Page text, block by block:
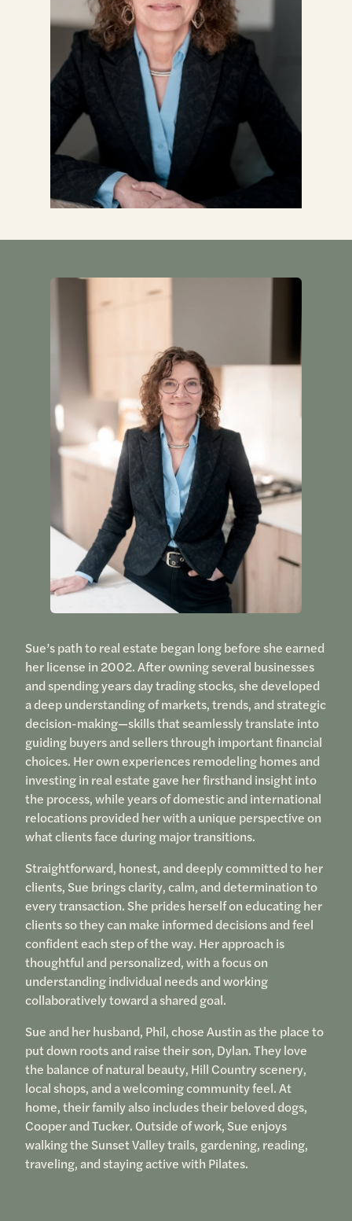
Sue’s path to real estate began long before she earned
her license in 2002. After owning several businesses
and spending years day trading stocks, she developed
a deep understanding of markets, trends, and strategic
decision-making—skills that seamlessly translate into
guiding buyers and sellers through important financial
choices. Her own experiences remodeling homes and
investing in real estate gave her firsthand insight into
the process, while years of domestic and international
relocations provided her with a unique perspective on
what clients face during major transitions.
Straightforward, honest, and deeply committed to her
clients, Sue brings clarity, calm, and determination to
every transaction. She prides herself on educating her
clients so they can make informed decisions and feel
confident each step of the way. Her approach is
thoughtful and personalized, with a focus on
understanding individual needs and working
collaboratively toward a shared goal.
Sue and her husband, Phil, chose Austin as the place to
put down roots and raise their son, Dylan. They love
the balance of natural beauty, Hill Country scenery,
local shops, and a welcoming community feel. At
home, their family also includes their beloved dogs,
Cooper and Tucker. Outside of work, Sue enjoys
walking the Sunset Valley trails, gardening, reading,
traveling, and staying active with Pilates.